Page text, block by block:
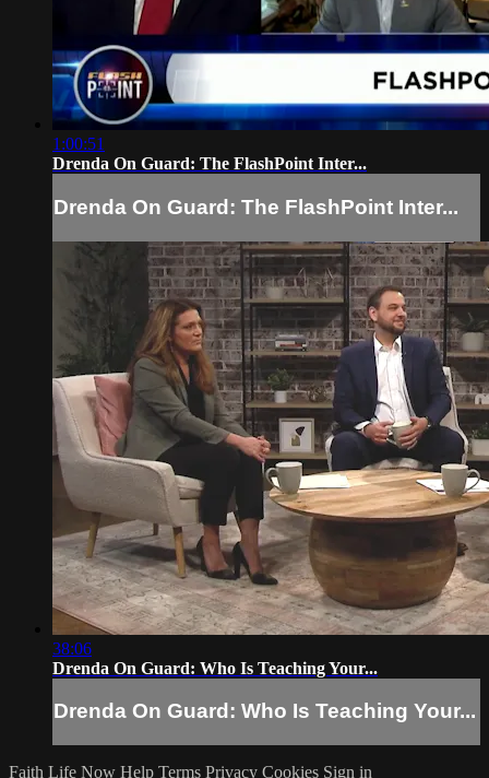
1:00:51
Drenda On Guard: The FlashPoint Inter...
Drenda On Guard: The FlashPoint Inter...
38:06
Drenda On Guard: Who Is Teaching Your...
Drenda On Guard: Who Is Teaching Your...
Faith Life Now Help Terms Privacy Cookies Sign in